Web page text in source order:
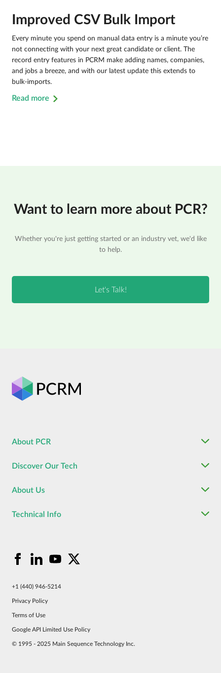
Improved CSV Bulk Import
Every minute you spend on manual data entry is a minute you’re
not connecting with your next great candidate or client. The
record entry features in PCRM make adding names, companies,
and jobs a breeze, and with our latest update this extends to
bulk-imports.
Read more
Want to learn more about PCR?
Whether you're just getting started or an industry vet, we'd like
to help.
About PCR
Discover Our Tech
About Us
Technical Info
+1 (440) 946-5214
Privacy Policy
Terms of Use
Google API Limited Use Policy
© 1995 - 2025 Main Sequence Technology Inc.